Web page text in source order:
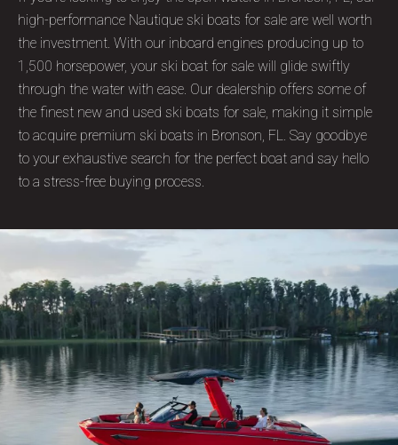
high-performance Nautique ski boats for sale are well worth
the investment. With our inboard engines producing up to
1,500 horsepower, your ski boat for sale will glide swiftly
through the water with ease. Our dealership offers some of
the finest new and used ski boats for sale, making it simple
to acquire premium ski boats in Bronson, FL. Say goodbye
to your exhaustive search for the perfect boat and say hello
to a stress-free buying process.